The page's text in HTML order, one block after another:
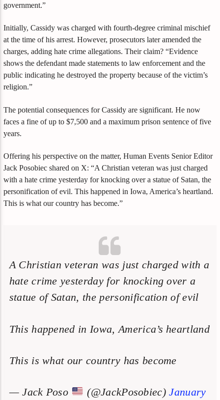
government.”
Initially, Cassidy was charged with fourth-degree criminal mischief
at the time of his arrest. However, prosecutors later amended the
charges, adding hate crime allegations. Their claim? “Evidence
shows the defendant made statements to law enforcement and the
public indicating he destroyed the property because of the victim’s
religion.”
The potential consequences for Cassidy are significant. He now
faces a fine of up to $7,500 and a maximum prison sentence of five
years.
Offering his perspective on the matter, Human Events Senior Editor
Jack Posobiec shared on X: “A Christian veteran was just charged
with a hate crime yesterday for knocking over a statue of Satan, the
personification of evil. This happened in Iowa, America’s heartland.
This is what our country has become.”
A Christian veteran was just charged with a
hate crime yesterday for knocking over a
statue of Satan, the personification of evil
This happened in Iowa, America’s heartland
This is what our country has become
— Jack Poso (@JackPosobiec)January